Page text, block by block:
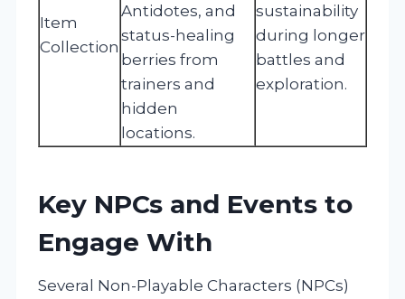
Item
Collection
Antidotes, and
status-healing
berries from
trainers and
hidden
locations.
sustainability
during longer
battles and
exploration.
Key NPCs and Events to
Engage With
Several Non-Playable Characters (NPCs)